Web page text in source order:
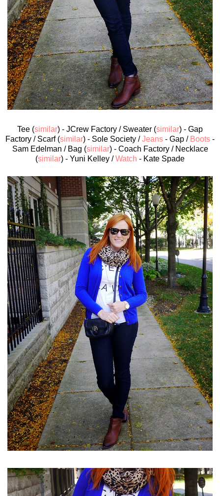
Tee (similar) - JCrew Factory / Sweater (similar) - Gap
Factory / Scarf (similar) - Sole Society /Jeans - Gap / Boots -
Sam Edelman / Bag (similar) - Coach Factory / Necklace
(similar) - Yuni Kelley /Watch - Kate Spade